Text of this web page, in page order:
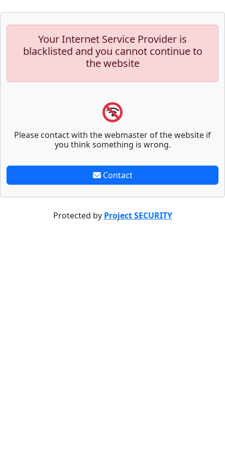
Your Internet Service Provider is
blacklisted and you cannot continue to
the website
Please contact with the webmaster of the website if
you think something is wrong.
Contact
Protected by Project SECURITY